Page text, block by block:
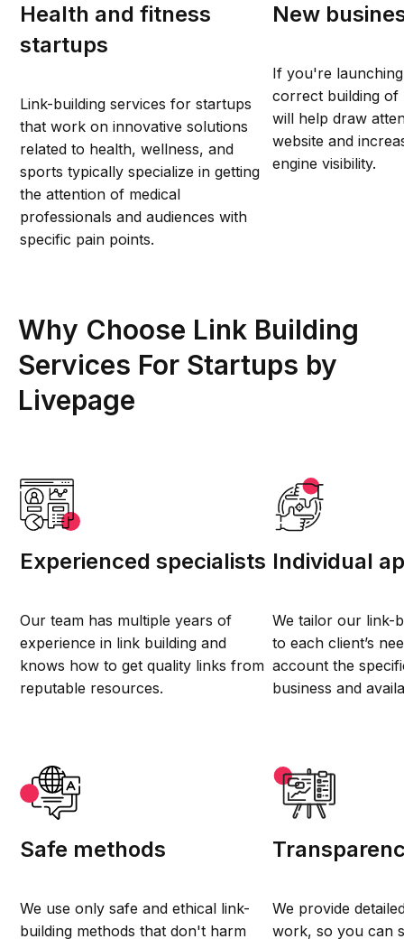
Health and fitness
startups
Link-building services for startups
that work on innovative solutions
related to health, wellness, and
sports typically specialize in getting
the attention of medical
professionals and audiences with
specific pain points.
New
If you're
correct building of
will help draw
website and
engine visibility.
Why Choose Link Building
Services For Startups by
Livepage
Experienced specialists
Our team has multiple years of
experience in link building and
knows how to get quality links from
reputable resources.
Individual
We tailor our link-
to each client’s
account the
business and
Safe methods
We use only safe and ethical link-
building methods that don't harm
We provide
work, so you can